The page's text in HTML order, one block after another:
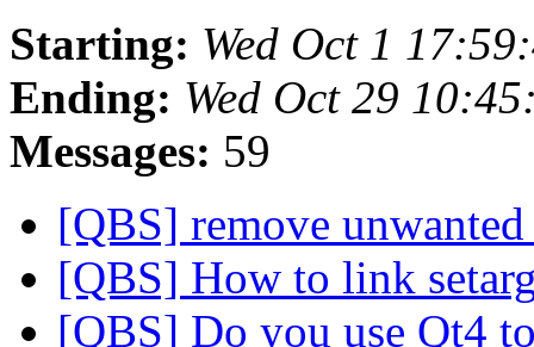
Starting: Wed Oct 1
Ending: Wed Oct 29
Messages: 59
[QBS] remove
[QBS] How to link
[QBS] Do you use Qt4